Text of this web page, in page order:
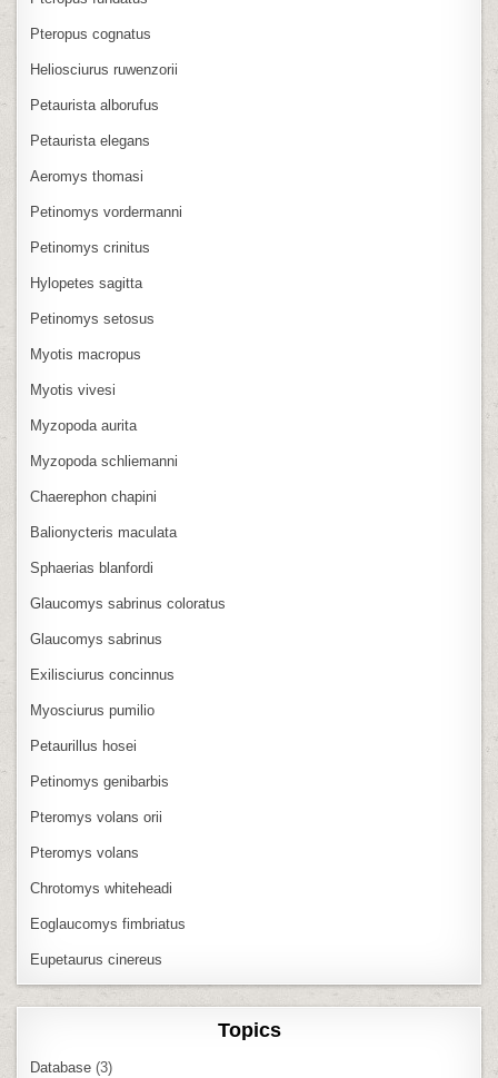
Pteropus cognatus
Heliosciurus ruwenzorii
Petaurista alborufus
Petaurista elegans
Aeromys thomasi
Petinomys vordermanni
Petinomys crinitus
Hylopetes sagitta
Petinomys setosus
Myotis macropus
Myotis vivesi
Myzopoda aurita
Myzopoda schliemanni
Chaerephon chapini
Balionycteris maculata
Sphaerias blanfordi
Glaucomys sabrinus coloratus
Glaucomys sabrinus
Exilisciurus concinnus
Myosciurus pumilio
Petaurillus hosei
Petinomys genibarbis
Pteromys volans orii
Pteromys volans
Chrotomys whiteheadi
Eoglaucomys fimbriatus
Eupetaurus cinereus
Topics
Database (3)